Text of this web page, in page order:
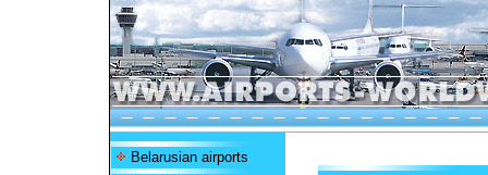
Belarusian airports